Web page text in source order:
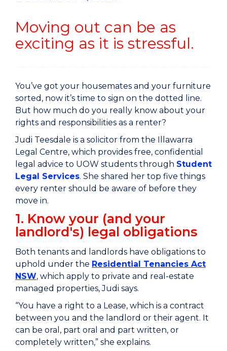
Moving out can be as
exciting as it is stressful.
You’ve got your housemates and your furniture
sorted, now it’s time to sign on the dotted line.
But how much do you really know about your
rights and responsibilities as a renter?
Judi Teesdale is a solicitor from the Illawarra
Legal Centre, which provides free, confidential
legal advice to UOW students through Student
Legal Services. She shared her top five things
every renter should be aware of before they
move in.
1. Know your (and your
landlord's) legal obligations
Both tenants and landlords have obligations to
uphold under the Residential Tenancies Act
NSW, which apply to private and real-estate
managed properties, Judi says.
“You have a right to a Lease, which is a contract
between you and the landlord or their agent. It
can be oral, part oral and part written, or
completely written,” she explains.